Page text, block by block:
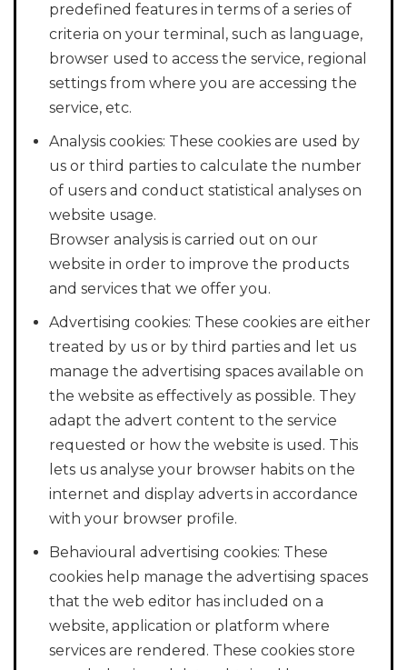
predefined features in terms of a series of
criteria on your terminal, such as language,
browser used to access the service, regional
settings from where you are accessing the
service, etc.
Analysis cookies: These cookies are used by
us or third parties to calculate the number
of users and conduct statistical analyses on
website usage.
Browser analysis is carried out on our
website in order to improve the products
and services that we offer you.
Advertising cookies: These cookies are either
treated by us or by third parties and let us
manage the advertising spaces available on
the website as effectively as possible. They
adapt the advert content to the service
requested or how the website is used. This
lets us analyse your browser habits on the
internet and display adverts in accordance
with your browser profile.
Behavioural advertising cookies: These
cookies help manage the advertising spaces
that the web editor has included on a
website, application or platform where
services are rendered. These cookies store